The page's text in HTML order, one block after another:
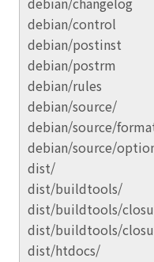
debian/control
debian/postinst
debian/postrm
debian/rules
debian/source/
debian/source/
debian/source/
dist/
dist/buildtools/
dist/buildtools/
dist/buildtools/
dist/htdocs/